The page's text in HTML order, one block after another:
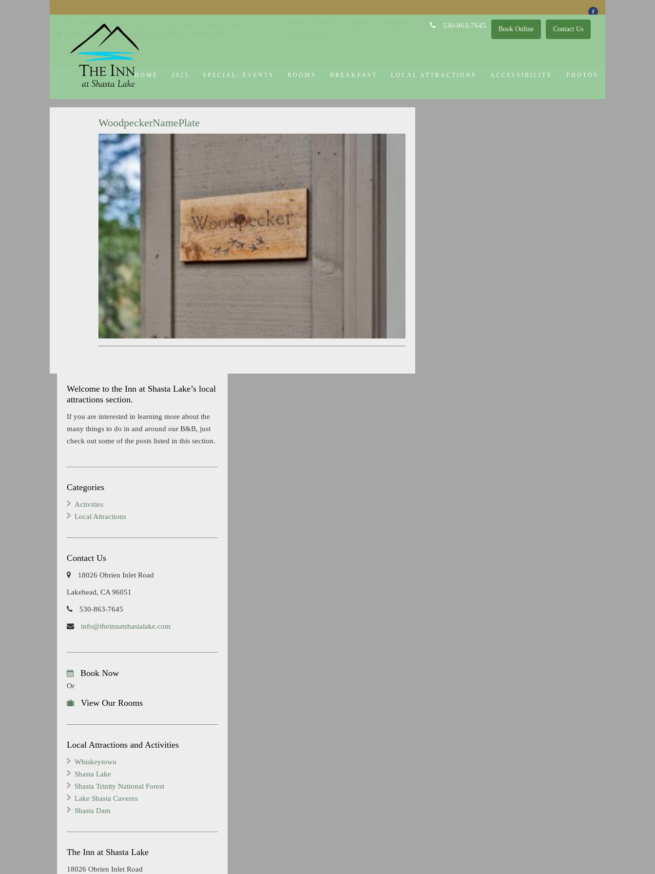
Contact Us
Book Online
530-863-7645
HOME 2025 SPECIAL/ EVENTS ROOMS BREAKFAST LOCAL ATTRACTIONS ACCESSIBILITY PHOTOS
WoodpeckerNamePlate
Welcome to the Inn at Shasta Lake’s local
attractions section.
If you are interested in learning more about the
many things to do in and around our B&B, just
check out some of the posts listed in this section.
Categories
Activities
Local Attractions
Contact Us
18026 Obrien Inlet Road
Lakehead, CA 96051
530-863-7645
info@theinnatshastalake.com
Book Now
Or
View Our Rooms
Local Attractions and Activities
Whiskeytown
Shasta Lake
Shasta Trinity National Forest
Lake Shasta Caverns
Shasta Dam
The Inn at Shasta Lake
18026 Obrien Inlet Road
© 2014-2019 The Inn at Shasta Lake |
18026 Obrien Inlet Road
Local Attractions Guest Policy